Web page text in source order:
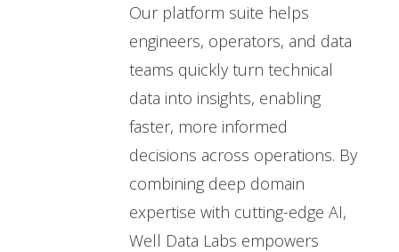
Our platform suite helps
engineers, operators, and data
teams quickly turn technical
data into insights, enabling
faster, more informed
decisions across operations. By
combining deep domain
expertise with cutting-edge AI,
Well Data Labs empowers